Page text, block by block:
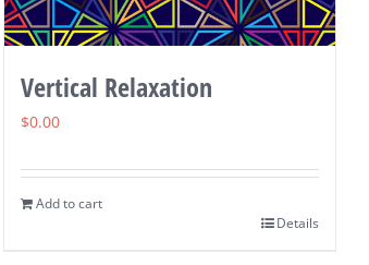
Vertical Relaxation
$0.00
Add to cart
Details